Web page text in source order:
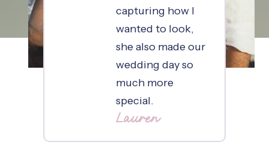
capturing how I
wanted to look,
she also made our
wedding day so
much more
special.
Lauren